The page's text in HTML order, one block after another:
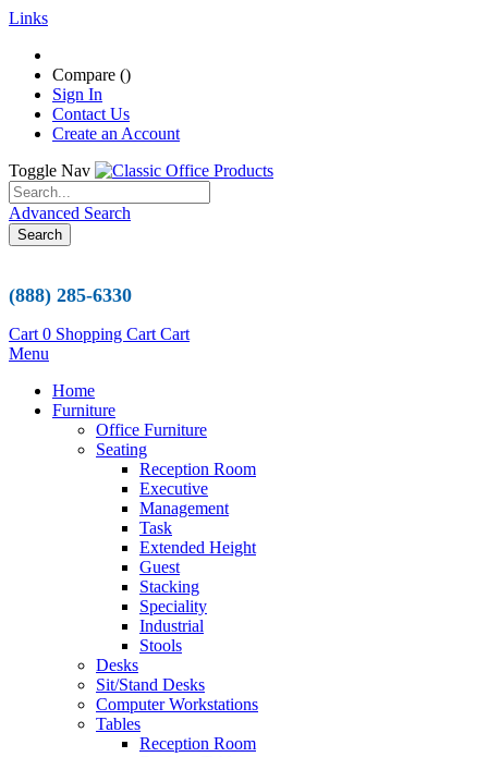
Links
Compare ()
Sign In
Contact Us
Create an Account
Toggle Nav
Advanced Search
Search
(888) 285-6330
Cart 0 Shopping Cart Cart
Menu
Home
Furniture
Office Furniture
Seating
Reception Room
Executive
Management
Task
Extended Height
Guest
Stacking
Speciality
Industrial
Stools
Desks
Sit/Stand Desks
Computer Workstations
Tables
Reception Room